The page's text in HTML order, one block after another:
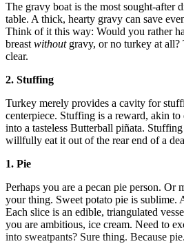
The gravy boat is the most sought-after
table. A thick, hearty gravy can save
Think of it this way: Would you rather
breast withoutgravy, or no turkey at all?
clear.
2. Stuffing
Turkey merely provides a cavity for
centerpiece. Stuffing is a reward, akin to
into a tasteless Butterball piñata.
willfully eat it out of the rear end of a
1. Pie
Perhaps you are a pecan pie person. Or
your thing. Sweet potato pie is sublime.
Each slice is an edible, triangulated
you are ambitious, ice cream. Need to
into sweatpants? Sure thing. Because pie.